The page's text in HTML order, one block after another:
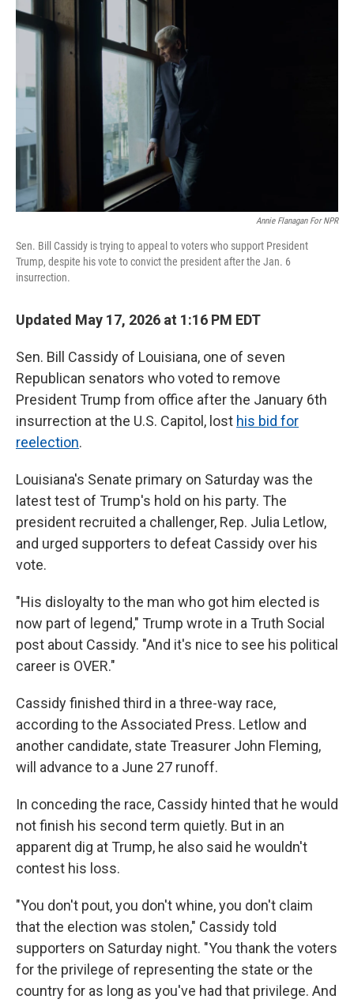
Annie Flanagan For NPR
Sen. Bill Cassidy is trying to appeal to voters who support President
Trump, despite his vote to convict the president after the Jan. 6
insurrection.
Updated May 17, 2026 at 1:16 PM EDT
Sen. Bill Cassidy of Louisiana, one of seven
Republican senators who voted to remove
President Trump from office after the January 6th
insurrection at the U.S. Capitol, lost his bid for
reelection.
Louisiana's Senate primary on Saturday was the
latest test of Trump's hold on his party. The
president recruited a challenger, Rep. Julia Letlow,
and urged supporters to defeat Cassidy over his
vote.
"His disloyalty to the man who got him elected is
now part of legend," Trump wrote in a Truth Social
post about Cassidy. "And it's nice to see his political
career is OVER."
Cassidy finished third in a three-way race,
according to the Associated Press. Letlow and
another candidate, state Treasurer John Fleming,
will advance to a June 27 runoff.
In conceding the race, Cassidy hinted that he would
not finish his second term quietly. But in an
apparent dig at Trump, he also said he wouldn't
contest his loss.
"You don't pout, you don't whine, you don't claim
that the election was stolen," Cassidy told
supporters on Saturday night. "You thank the voters
for the privilege of representing the state or the
country for as long as you've had that privilege. And